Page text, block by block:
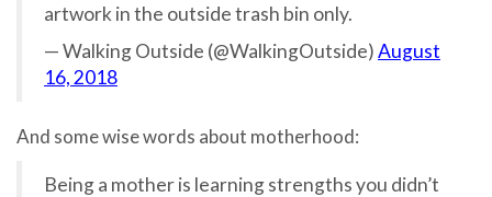
artwork in the outside trash bin only.
— Walking Outside (@WalkingOutside)August
16, 2018
And some wise words about motherhood:
Being a mother is learning strengths you didn’t